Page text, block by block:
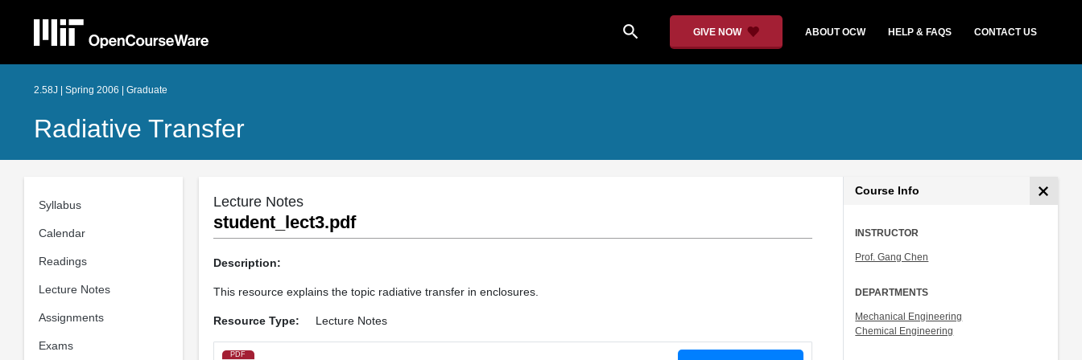
search GIVE NOW ABOUT OCW HELP & FAQS CONTACT US
2.58J | Spring 2006 | Graduate
Radiative Transfer
Syllabus
Calendar
Readings
Lecture Notes
Assignments
Exams
Lecture Notes
student_lect3.pdf
Description:
This resource explains the topic radiative transfer in enclosures.
Resource Type: Lecture Notes
PDF
Course Info
INSTRUCTOR
Prof. Gang Chen
DEPARTMENTS
Mechanical Engineering
Chemical Engineering